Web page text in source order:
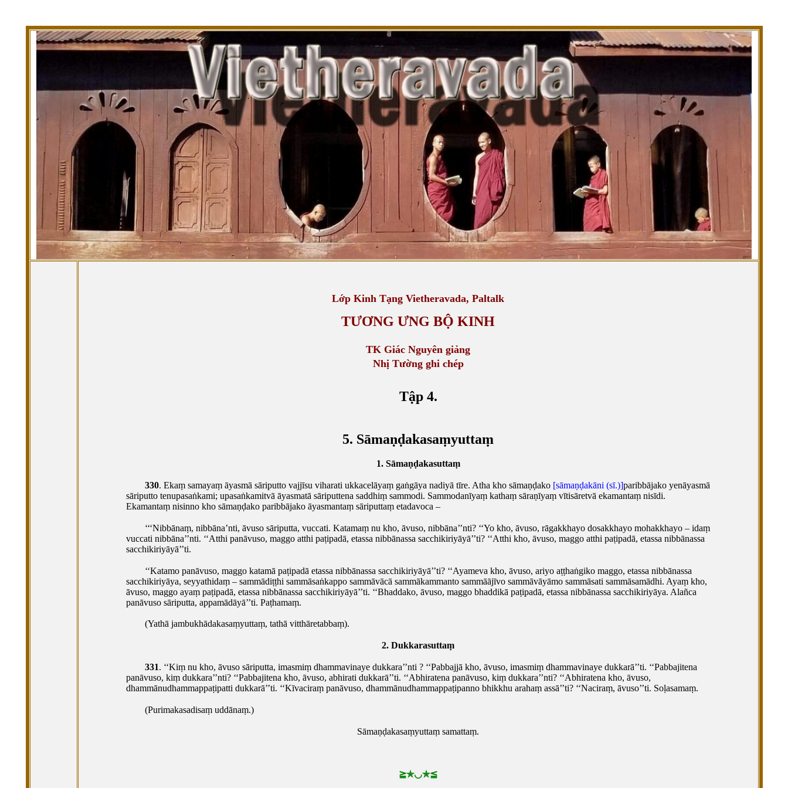
Lớp Kinh Tạng Vietheravada, Paltalk
TƯƠNG ƯNG BỘ KINH
TK Giác Nguyên giảng
Nhị Tường ghi chép
Tập 4.
5. Sāmaṇḍakasaṃyuttaṃ
1. Sāmaṇḍakasuttaṃ
330. Ekaṃ samayaṃ āyasmā sāriputto vajjīsu viharati ukkacelāyaṃ gaṅgāya nadiyā tīre. Atha kho sāmaṇḍako [sāmaṇḍakāni (sī.)]paribbājako yenāyasmā
sāriputto tenupasaṅkami; upasaṅkamitvā āyasmatā sāriputtena saddhiṃ sammodi. Sammodanīyaṃ kathaṃ sāraṇīyaṃ vītisāretvā ekamantaṃ nisīdi.
Ekamantaṃ nisinno kho sāmaṇḍako paribbājako āyasmantaṃ sāriputtaṃ etadavoca –
‘‘‘Nibbānaṃ, nibbāna’nti, āvuso sāriputta, vuccati. Katamaṃ nu kho, āvuso, nibbāna’’nti? ‘‘Yo kho, āvuso, rāgakkhayo dosakkhayo mohakkhayo – idaṃ
vuccati nibbāna’’nti. ‘‘Atthi panāvuso, maggo atthi paṭipadā, etassa nibbānassa sacchikiriyāyā’’ti? ‘‘Atthi kho, āvuso, maggo atthi paṭipadā, etassa nibbānassa
sacchikiriyāyā’’ti.
‘‘Katamo panāvuso, maggo katamā paṭipadā etassa nibbānassa sacchikiriyāyā’’ti? ‘‘Ayameva kho, āvuso, ariyo aṭṭhaṅgiko maggo, etassa nibbānassa
sacchikiriyāya, seyyathidaṃ – sammādiṭṭhi sammāsaṅkappo sammāvācā sammākammanto sammāājīvo sammāvāyāmo sammāsati sammāsamādhi. Ayaṃ kho,
āvuso, maggo ayaṃ paṭipadā, etassa nibbānassa sacchikiriyāyā’’ti. ‘‘Bhaddako, āvuso, maggo bhaddikā paṭipadā, etassa nibbānassa sacchikiriyāya. Alañca
panāvuso sāriputta, appamādāyā’’ti. Paṭhamaṃ.
(Yathā jambukhādakasaṃyuttaṃ, tathā vitthāretabbaṃ).
2. Dukkarasuttaṃ
331. ‘‘Kiṃ nu kho, āvuso sāriputta, imasmiṃ dhammavinaye dukkara’’nti ? ‘‘Pabbajjā kho, āvuso, imasmiṃ dhammavinaye dukkarā’’ti. ‘‘Pabbajitena
panāvuso, kiṃ dukkara’’nti? ‘‘Pabbajitena kho, āvuso, abhirati dukkarā’’ti. ‘‘Abhiratena panāvuso, kiṃ dukkara’’nti? ‘‘Abhiratena kho, āvuso,
dhammānudhammappaṭipatti dukkarā’’ti. ‘‘Kīvaciraṃ panāvuso, dhammānudhammappaṭipanno bhikkhu arahaṃ assā’’ti? ‘‘Naciraṃ, āvuso’’ti. Soḷasamaṃ.
(Purimakasadisaṃ uddānaṃ.)
Sāmaṇḍakasaṃyuttaṃ samattaṃ.
≧✯◡✯≦